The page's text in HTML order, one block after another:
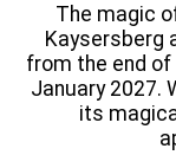
The magic
Kaysersberg
from the end of
January 2027.
its